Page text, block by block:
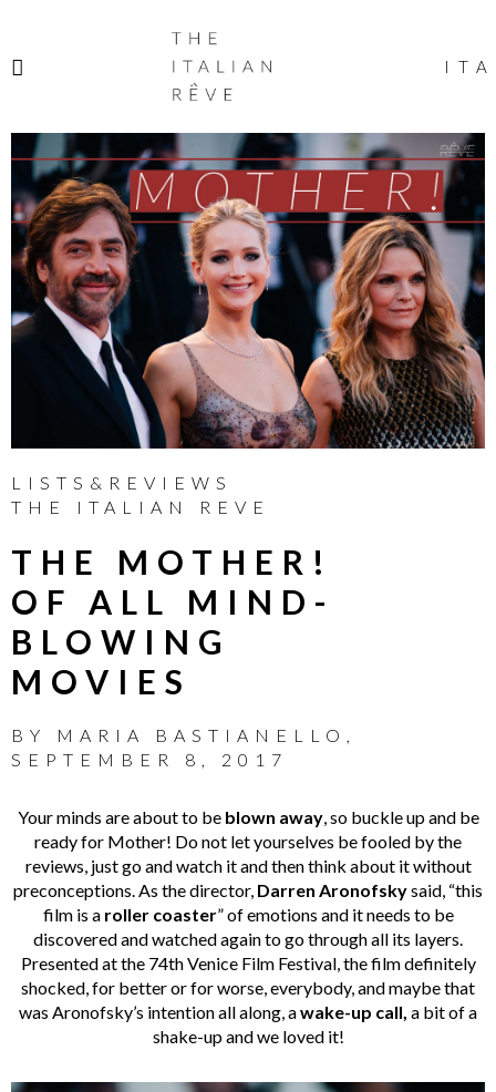
ITALIAN
RÊVE
ITA
LISTS&REVIEWS
THE ITALIAN REVE
THE MOTHER!
OF ALL MIND-
BLOWING
MOVIES
BY MARIA BASTIANELLO ,
SEPTEMBER 8, 2017
Your minds are about to be blown away, so buckle up and be
ready for Mother! Do not let yourselves be fooled by the
reviews, just go and watch it and then think about it without
preconceptions. As the director, Darren Aronofskysaid, “this
film is a roller coaster” of emotions and it needs to be
discovered and watched again to go through all its layers.
Presented at the 74th Venice Film Festival, the film definitely
shocked, for better or for worse, everybody, and maybe that
was Aronofsky’s intention all along, awake-up call, a bit of a
shake-up and we loved it!